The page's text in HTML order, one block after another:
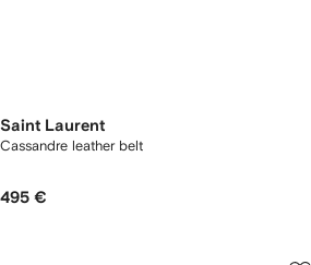
Saint Laurent
Cassandre leather belt
495 €